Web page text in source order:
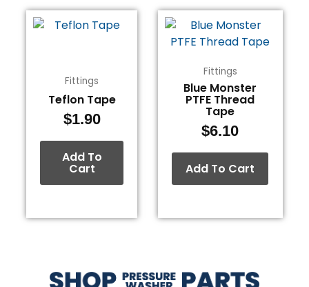
Fittings
Teflon Tape
$1.90
Add To
Cart
Fittings
Blue Monster
PTFE Thread
Tape
$6.10
Add To Cart